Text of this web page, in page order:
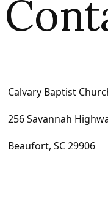
Calvary Baptist
256 Savannah
Beaufort, SC 29906